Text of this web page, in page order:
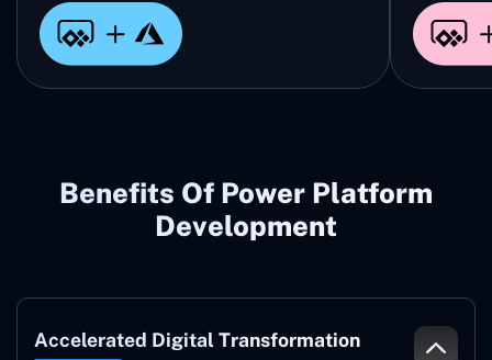
Benefits Of Power Platform
Development
Accelerated Digital Transformation